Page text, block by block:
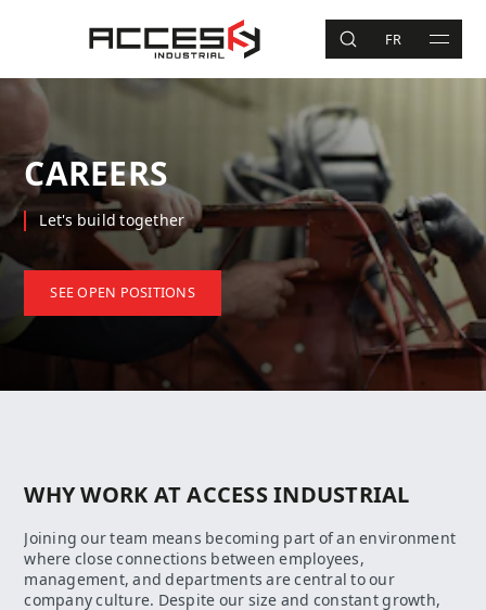
Access Industrial
SEARCH
FR MAIN
Search
CAREERS
Let's build together
SEE OPEN POSITIONS
WHY WORK AT ACCESS INDUSTRIAL
Joining our team means becoming part of an environment
where close connections between employees,
management, and departments are central to our
company culture. Despite our size and constant growth,